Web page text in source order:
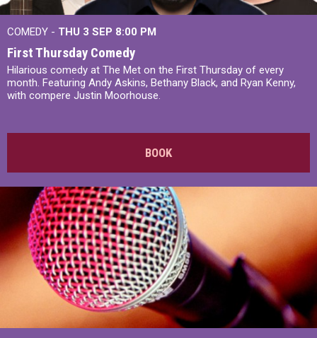
COMEDY - THU 3 SEP 8:00 PM
First Thursday Comedy
Hilarious comedy at The Met on the First Thursday of every
month. Featuring Andy Askins, Bethany Black, and Ryan Kenny,
with compere Justin Moorhouse.
BOOK